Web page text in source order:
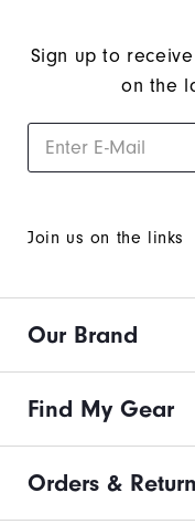
Sign up to
on the
Join us on the links
Our Brand
Find My Gear
Orders &